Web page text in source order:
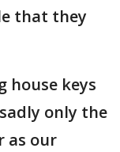
that they
house keys
only the
as our